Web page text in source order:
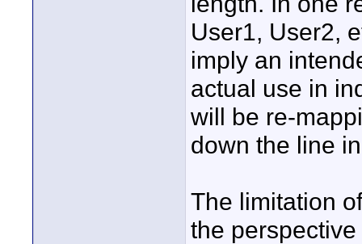
User1, User2,
imply an
actual use in
will be re-
down the line
The limitation
the